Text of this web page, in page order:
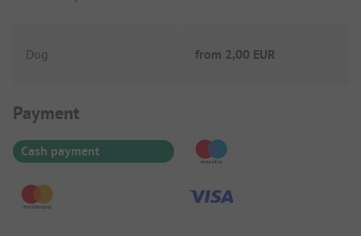
Dog from 2,00 EUR
Payment Information
Payment
Cash payment